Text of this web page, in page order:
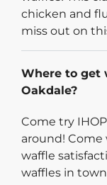
chicken and
miss out on
Where to get
Oakdale?
Come try
around!
waffle
waffles in